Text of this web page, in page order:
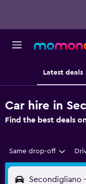
Latest deals
Car hire in
Find the best deals
Same drop-off
Secondigliano